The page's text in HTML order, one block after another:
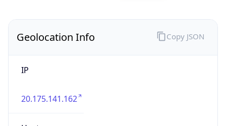
Geolocation Info
IP
20.175.141.162
Copy JSON